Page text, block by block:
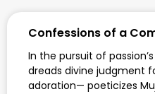
Confessions of a
In the pursuit of
dreads divine judgment
adoration— poeticizes